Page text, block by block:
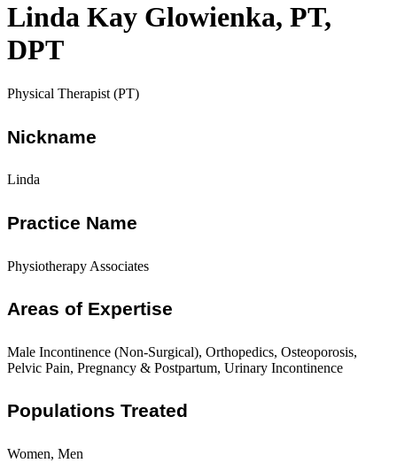
Linda Kay Glowienka, PT,
DPT
Physical Therapist (PT)
Nickname
Linda
Practice Name
Physiotherapy Associates
Areas of Expertise
Male Incontinence (Non-Surgical), Orthopedics, Osteoporosis,
Pelvic Pain, Pregnancy & Postpartum, Urinary Incontinence
Populations Treated
Women, Men